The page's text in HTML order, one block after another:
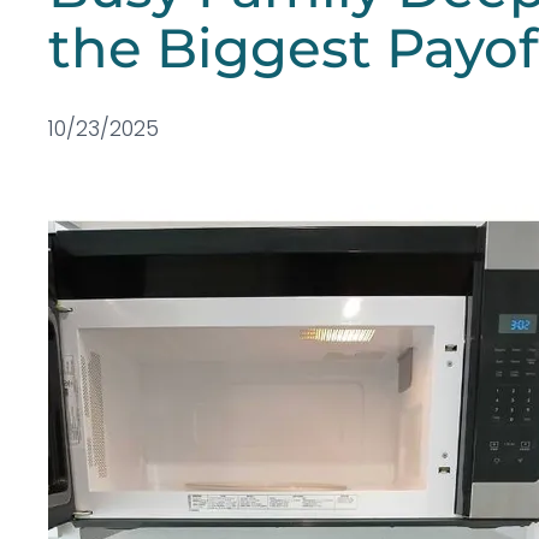
the Biggest
10/23/2025